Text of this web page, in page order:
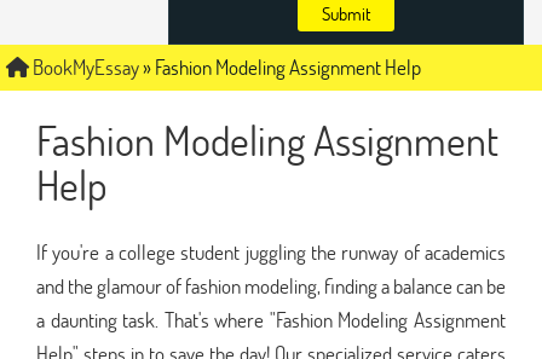
Submit
BookMyEssay»Fashion Modeling Assignment Help
Fashion Modeling Assignment
Help
If you're a college student juggling the runway of academics
and the glamour of fashion modeling, finding a balance can be
a daunting task. That's where "Fashion Modeling Assignment
Help" steps in to save the day! Our specialized service caters